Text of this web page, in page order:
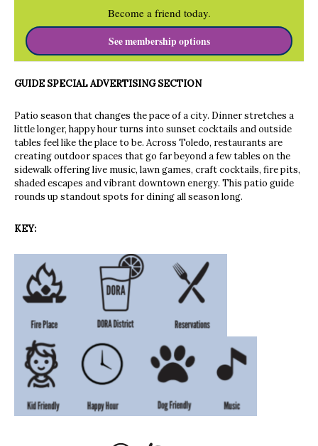
Become a friend today.
See membership options
GUIDE SPECIAL ADVERTISING SECTION
Patio season that changes the pace of a city. Dinner stretches a
little longer, happy hour turns into sunset cocktails and outside
tables feel like the place to be. Across Toledo, restaurants are
creating outdoor spaces that go far beyond a few tables on the
sidewalk offering live music, lawn games, craft cocktails, fire pits,
shaded escapes and vibrant downtown energy. This patio guide
rounds up standout spots for dining all season long.
KEY: